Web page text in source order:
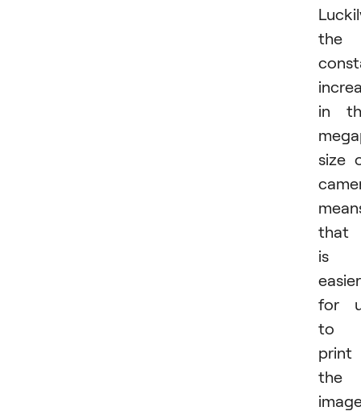
the
in
size
that
is
easier
for
to
print
the